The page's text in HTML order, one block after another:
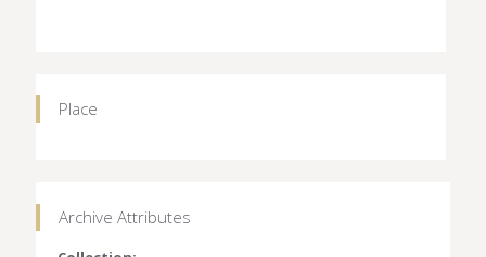
Place
Archive Attributes